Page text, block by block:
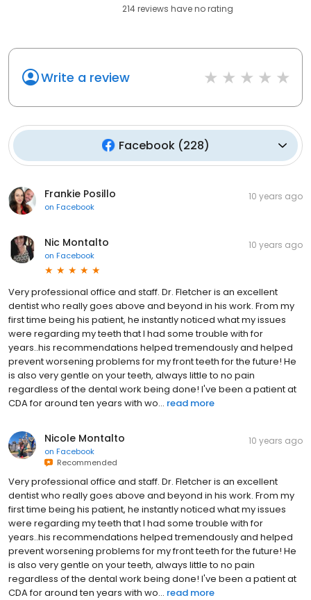
214reviews haveno rating
Write a review
Facebook(228)
Frankie Posillo
on Facebook
10 years ago
Nic Montalto
on Facebook
10 years ago
Very professional office and staff. Dr. Fletcher is an excellent
dentist who really goes above and beyond in his work. From my
first time being his patient, he instantly noticed what my issues
were regarding my teeth that I had some trouble with for
years..his recommendations helped tremendously and helped
prevent worsening problems for my front teeth for the future! He
is also very gentle on your teeth, always little to no pain
regardless of the dental work being done! I've been a patient at
CDA for around ten years with wo... read more
Nicole Montalto
on Facebook
Recommended
10 years ago
Very professional office and staff. Dr. Fletcher is an excellent
dentist who really goes above and beyond in his work. From my
first time being his patient, he instantly noticed what my issues
were regarding my teeth that I had some trouble with for
years..his recommendations helped tremendously and helped
prevent worsening problems for my front teeth for the future! He
is also very gentle on your teeth, always little to no pain
regardless of the dental work being done! I've been a patient at
CDA for around ten years with wo... read more